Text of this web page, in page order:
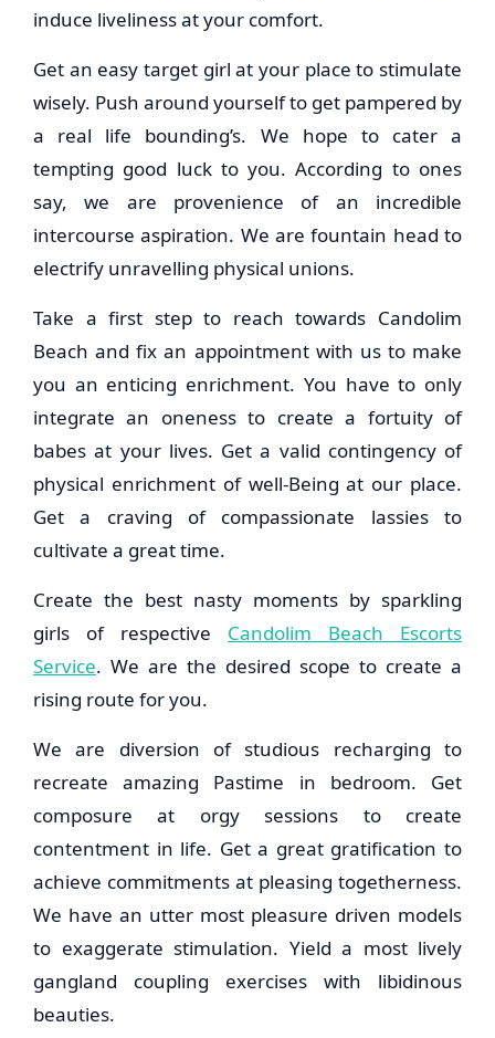
induce liveliness at your comfort.
Get an easy target girl at your place to stimulate
wisely. Push around yourself to get pampered by
a real life bounding’s. We hope to cater a
tempting good luck to you. According to ones
say, we are provenience of an incredible
intercourse aspiration. We are fountain head to
electrify unravelling physical unions.
Take a first step to reach towards Candolim
Beach and fix an appointment with us to make
you an enticing enrichment. You have to only
integrate an oneness to create a fortuity of
babes at your lives. Get a valid contingency of
physical enrichment of well-Being at our place.
Get a craving of compassionate lassies to
cultivate a great time.
Create the best nasty moments by sparkling
girls of respective Candolim Beach Escorts
Service. We are the desired scope to create a
rising route for you.
We are diversion of studious recharging to
recreate amazing Pastime in bedroom. Get
composure at orgy sessions to create
contentment in life. Get a great gratification to
achieve commitments at pleasing togetherness.
We have an utter most pleasure driven models
to exaggerate stimulation. Yield a most lively
gangland coupling exercises with libidinous
beauties.